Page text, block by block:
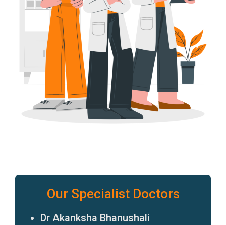
Our Specialist Doctors
Dr Akanksha Bhanushali